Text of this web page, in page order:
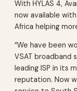
With HYLAS 4,
now available
Africa helping
“We have been
VSAT broadband
leading ISP in its
reputation. Now